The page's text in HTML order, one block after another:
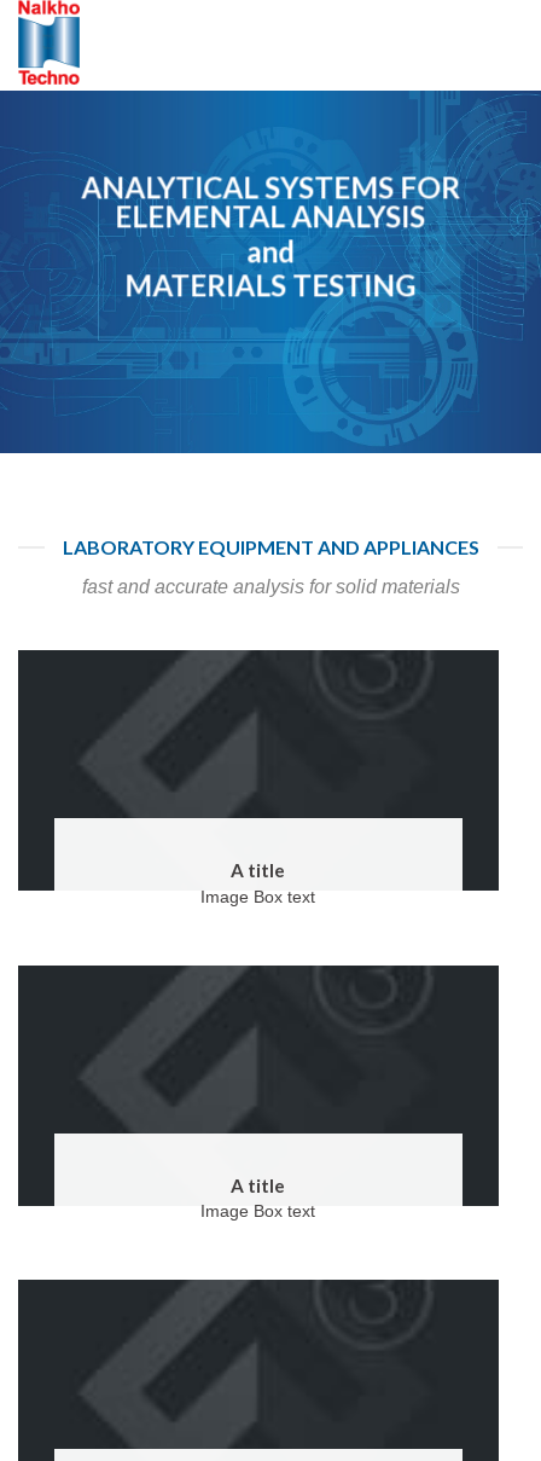
Skip
content
ANALYTICAL SYSTEMS FOR
ELEMENTAL ANALYSIS
and
MATERIALS TESTING
LABORATORY EQUIPMENT AND APPLIANCES
fast and accurate analysis for solid materials
A title
Image Box text
A title
Image Box text